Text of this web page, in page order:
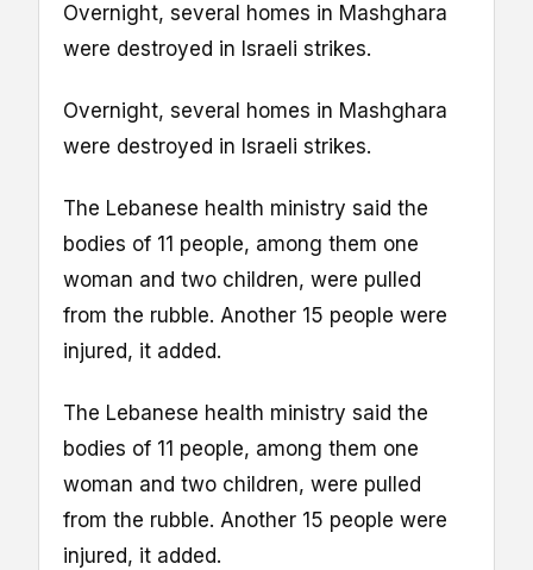
Overnight, several homes in Mashghara
were destroyed in Israeli strikes.
Overnight, several homes in Mashghara
were destroyed in Israeli strikes.
The Lebanese health ministry said the
bodies of 11 people, among them one
woman and two children, were pulled
from the rubble. Another 15 people were
injured, it added.
The Lebanese health ministry said the
bodies of 11 people, among them one
woman and two children, were pulled
from the rubble. Another 15 people were
injured, it added.